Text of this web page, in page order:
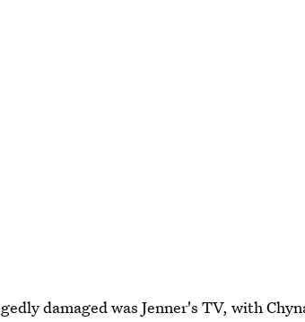
damaged was Jenner's TV, with